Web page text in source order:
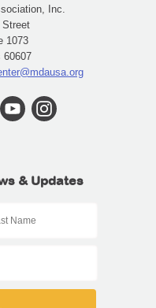
Inc.
Street
1073
60607
& Updates